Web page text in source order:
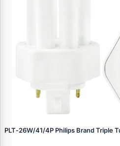
PLT‑26W/41/4P Philips Brand